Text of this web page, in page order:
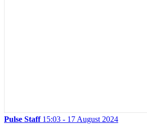
Pulse Staff 15:03 - 17 August 2024